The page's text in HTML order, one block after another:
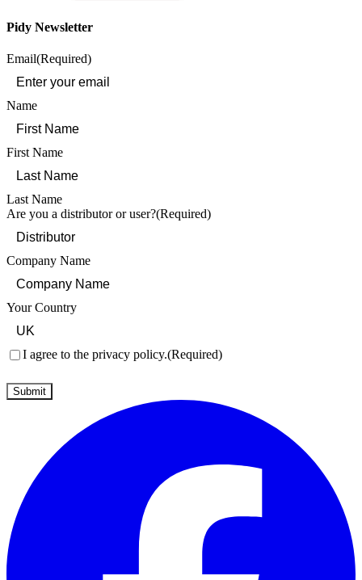
Pidy Newsletter
Email(Required)
Name
First Name
Last Name
Are you a distributor or user?(Required)
Company Name
Your Country
Consent(Required)
I agree to the privacy policy.(Required)